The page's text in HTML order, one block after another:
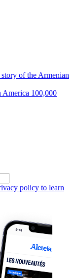
of the Armenian
America 100,000
policy to learn